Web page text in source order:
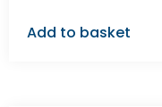
Add to basket